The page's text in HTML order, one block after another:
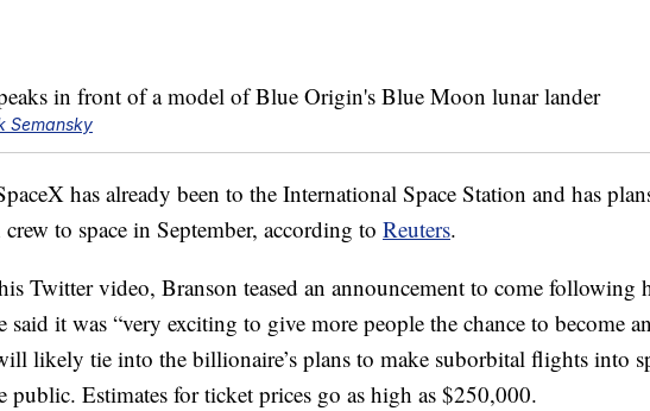
Semansky
has already been to the International Space Station and has
to space in September, according to Reuters.
Twitter video, Branson teased an announcement to come following
said it was “very exciting to give more people the chance to become an
likely tie into the billionaire’s plans to make suborbital flights into
public. Estimates for ticket prices go as high as $250,000.